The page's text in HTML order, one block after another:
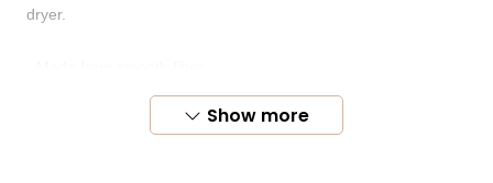
dryer.
Show more